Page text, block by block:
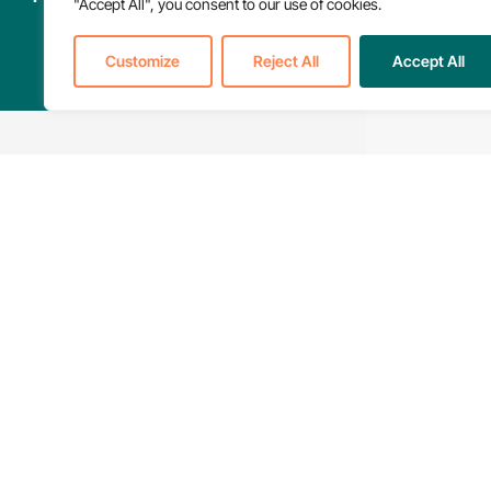
"Accept All", you consent to our use of cookies.
Customize Reject All Accept All